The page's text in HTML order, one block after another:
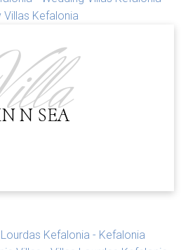
with shower, TV, AC,
linens & towels, iron & iron
in public areas (free)
is available
N SEA